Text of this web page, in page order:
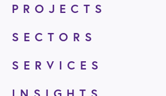
PROJECTS
SECTORS
SERVICES